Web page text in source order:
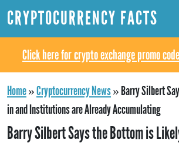
CRYPTOCURRENCY FACTS
Click here for crypto exchange promo
Home»Cryptocurrency News»Barry Silbert
in and Institutions are Already Accumulating
Barry Silbert Says the Bottom is